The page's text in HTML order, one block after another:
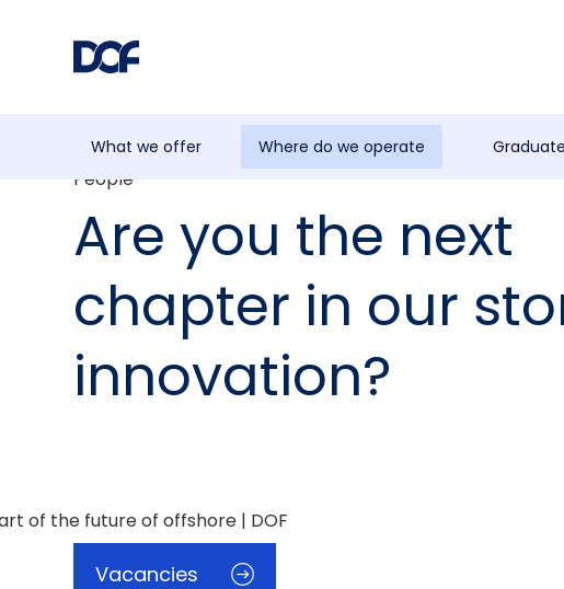
What we offer Where do we operate
People
Are you the next
chapter in our
innovation?
Vacancies